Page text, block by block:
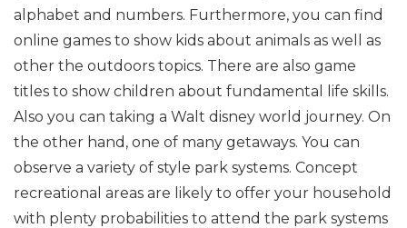
alphabet and numbers. Furthermore, you can find
online games to show kids about animals as well as
other the outdoors topics. There are also game
titles to show children about fundamental life skills.
Also you can taking a Walt disney world journey. On
the other hand, one of many getaways. You can
observe a variety of style park systems. Concept
recreational areas are likely to offer your household
with plenty probabilities to attend the park systems